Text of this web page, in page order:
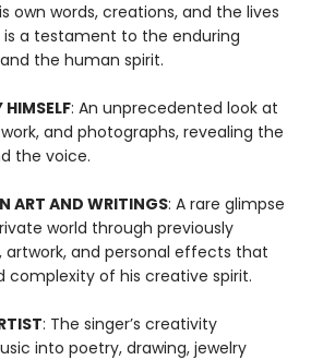
own words, creations, and the lives
a testament to the enduring
the human spirit.
HIMSELF: An unprecedented look at
and photographs, revealing the
the voice.
ART AND WRITINGS: A rare glimpse
world through previously
artwork, and personal effects that
complexity of his creative spirit.
: The singer’s creativity
into poetry, drawing, jewelry